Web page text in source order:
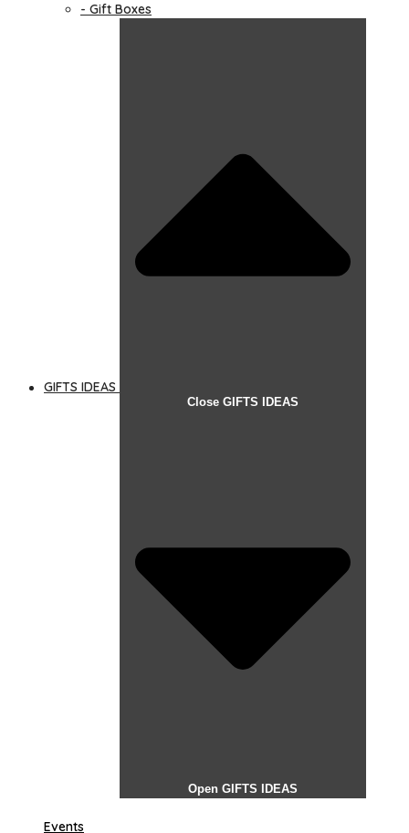
- Gift Boxes
GIFTS IDEAS
Close GIFTS IDEAS
Open GIFTS IDEAS
Events